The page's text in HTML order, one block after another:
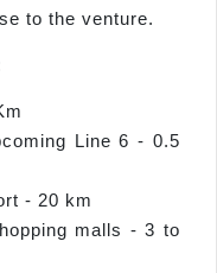
to the venture.
Line 6 - 0.5
- 20 km
malls - 3 to